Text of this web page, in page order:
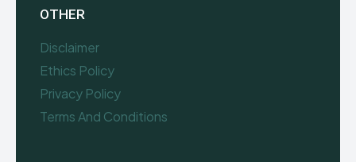
OTHER
Disclaimer
Ethics Policy
Privacy Policy
Terms And Conditions